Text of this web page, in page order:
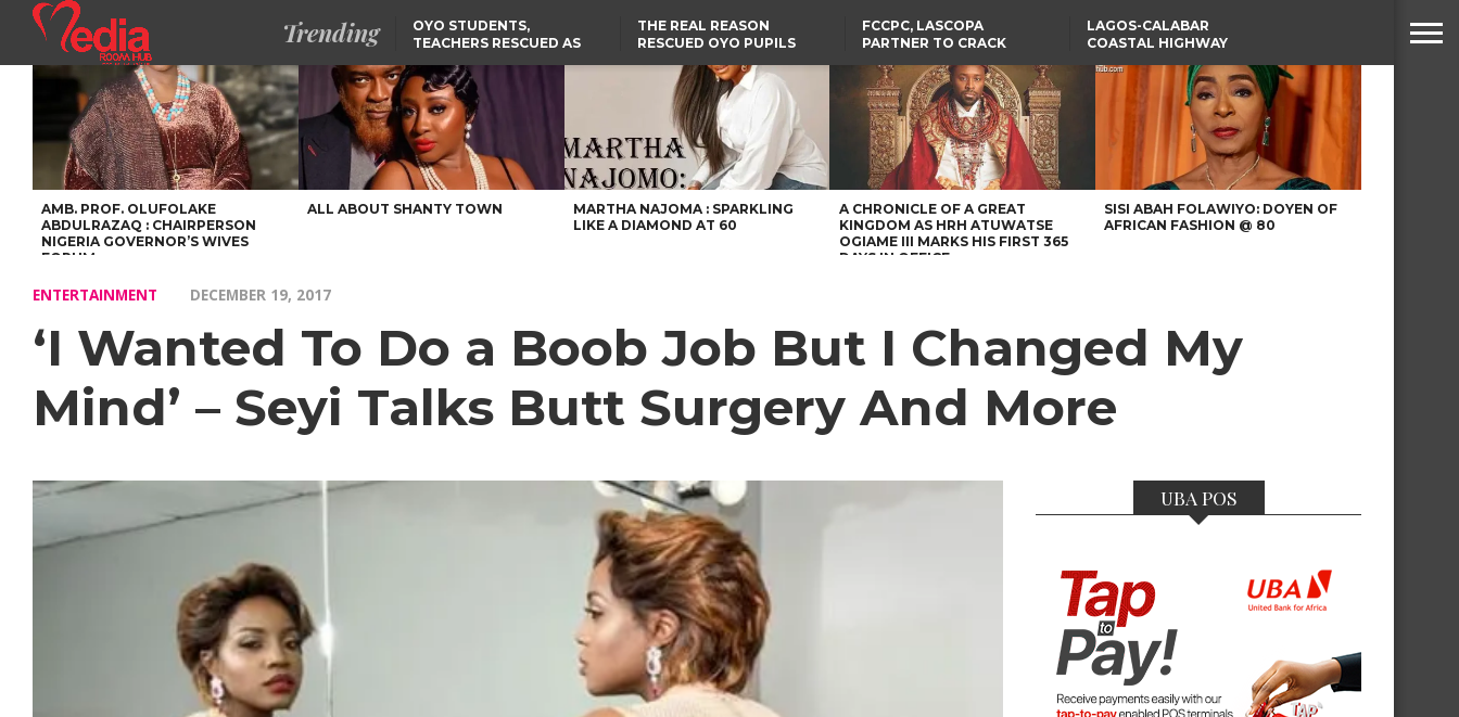
Trending
OYO STUDENTS,
TEACHERS RESCUED AS
SUSPECTED KIDNAPPERS
THE REAL REASON
RESCUED OYO PUPILS
CLOTHES
FCCPC, LASCOPA
PARTNER TO CRACK
EXPLOITATION
LAGOS-CALABAR
COASTAL HIGHWAY
PRESIDENT TINUBU
TINUBU CONDOLES WITH
EX-MINISTER AMAECHI
OVER MOTHER’S PASSING
US CUTS ROUTINE VISA
SERVICES AT ABUJA
EMBASSY, 24 OTHER
AFRICAN MISSIONS
ABIA GOVERNOR STEPS IN
TO PAY ACTRESS NGOZI
NWOSU’S MEDICAL BILLS
WAFCON: HIGH-STAKES
GROUP A CLASH AS
MOROCCO AND SENEGAL
BATTLE AGAIN
NIDCOM CONFIRMS
RELEASE OF DETAINED
NIGERIAN GIRLS IN
MAURITIUS
AMB. PROF. OLUFOLAKE
ABDULRAZAQ : CHAIRPERSON
NIGERIA GOVERNOR’S WIVES
FORUM
ALL ABOUT SHANTY TOWN
MARTHA NAJOMA : SPARKLING
LIKE A DIAMOND AT 60
A CHRONICLE OF A GREAT
KINGDOM AS HRH ATUWATSE
OGIAME III MARKS HIS FIRST 365
DAYS IN OFFICE
SISI ABAH FOLAWIYO: DOYEN OF
AFRICAN FASHION @ 80
ENTERTAINMENT DECEMBER 19, 2017
‘I Wanted To Do a Boob Job But I Changed My
Mind’ – Seyi Talks Butt Surgery And More
UBA POS